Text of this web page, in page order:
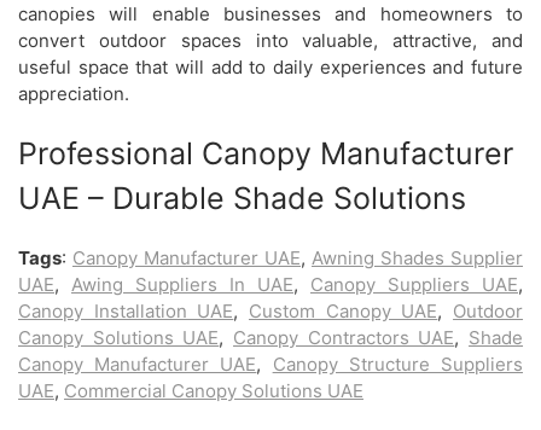
canopies will enable businesses and homeowners to
convert outdoor spaces into valuable, attractive, and
useful space that will add to daily experiences and future
appreciation.
Professional Canopy Manufacturer
UAE – Durable Shade Solutions
Tags: Canopy Manufacturer UAE, Awning Shades Supplier
UAE, Awing Suppliers In UAE, Canopy Suppliers UAE,
Canopy Installation UAE, Custom Canopy UAE, Outdoor
Canopy Solutions UAE, Canopy Contractors UAE, Shade
Canopy Manufacturer UAE, Canopy Structure Suppliers
UAE, Commercial Canopy Solutions UAE